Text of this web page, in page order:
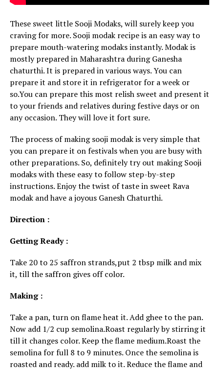
These sweet little Sooji Modaks, will surely keep you
craving for more. Sooji modak recipe is an easy way to
prepare mouth-watering modaks instantly.Modak is
mostly prepared in Maharashtra during Ganesha
chaturthi. It is prepared in various ways. You can
prepare it and store it in refrigerator for a week or
so.You can prepare this most relish sweet and present it
to your friends and relatives during festive days or on
any occasion. They will love it fort sure.
The process of making sooji modak is very simple that
you can prepare it on festivals when you are busy with
other preparations. So, definitely try out making Sooji
modaks with these easy to follow step-by-step
instructions. Enjoythe twist of taste in sweet Rava
modak and have a joyous Ganesh Chaturthi.
Direction :
Getting Ready :
Take 20 to 25 saffron strands,put 2 tbsp milk and mix
it, till the saffron gives off color.
Making :
Take a pan, turn on flame heat it. Add ghee to the pan.
Now add 1/2 cup semolina.Roast regularly by stirring it
till it changes color. Keep the flame medium.Roast the
semolina for full 8 to 9 minutes. Once the semolina is
roasted and ready. add milk to it. Reduce the flame and